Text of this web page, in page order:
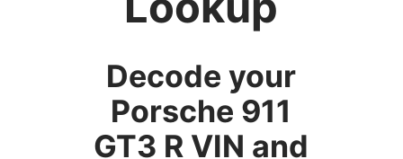
Decode your
Porsche 911
GT3 R VIN and